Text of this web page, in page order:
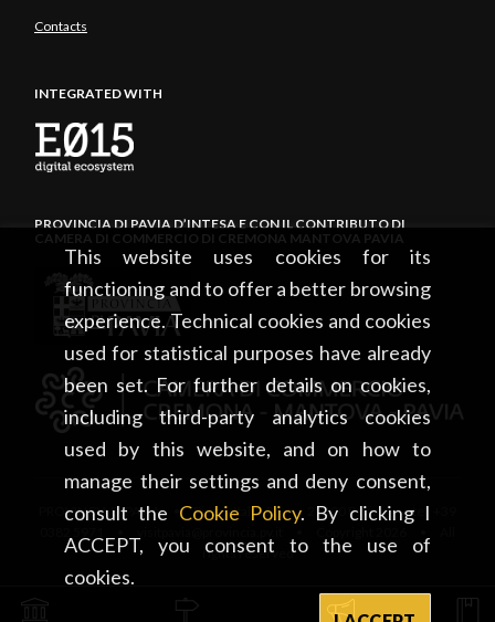
This website uses cookies for its
functioning and to offer a better browsing
experience. Technical cookies and cookies
used for statistical purposes have already
been set. For further details on cookies,
including third-party analytics cookies
used by this website, and on how to
manage their settings and deny consent,
consult the Cookie Policy. By clicking I
ACCEPT, you consent to the use of
cookies.
Contacts
INTEGRATED WITH
PROVINCIA DI PAVIA D’INTESA E CON IL CONTRIBUTO DI
CAMERA DI COMMERCIO DI CREMONA MANTOVA PAVIA
PROVINCIA DI PAVIA • Piazza Italia, 2 • 27100 Pavia • tel. +39
rights reserved